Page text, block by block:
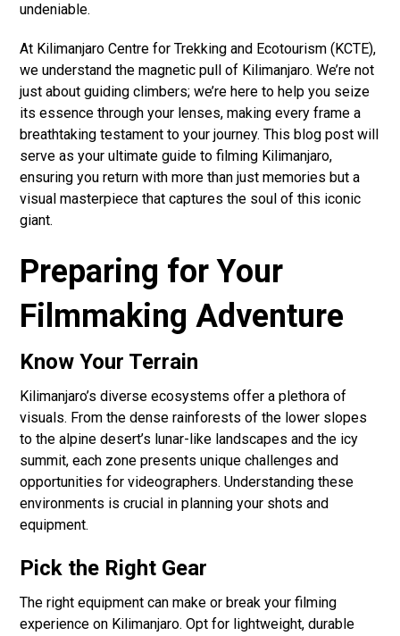
undeniable.
At Kilimanjaro Centre for Trekking and Ecotourism (KCTE),
we understand the magnetic pull of Kilimanjaro. We’re not
just about guiding climbers; we’re here to help you seize
its essence through your lenses, making every frame a
breathtaking testament to your journey. This blog post will
serve as your ultimate guide to filming Kilimanjaro,
ensuring you return with more than just memories but a
visual masterpiece that captures the soul of this iconic
giant.
Preparing for Your
Filmmaking Adventure
Know Your Terrain
Kilimanjaro’s diverse ecosystems offer a plethora of
visuals. From the dense rainforests of the lower slopes
to the alpine desert’s lunar-like landscapes and the icy
summit, each zone presents unique challenges and
opportunities for videographers. Understanding these
environments is crucial in planning your shots and
equipment.
Pick the Right Gear
The right equipment can make or break your filming
experience on Kilimanjaro. Opt for lightweight, durable